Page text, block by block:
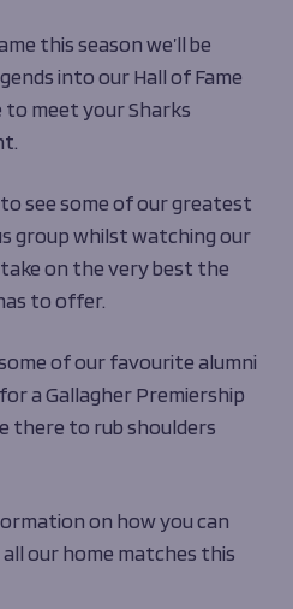
this season we’ll be
into our Hall of Fame
to meet your Sharks
see some of our greatest
group whilst watchingour
on the very best the
to offer.
of ourfavourite alumni
a Gallagher Premiership
there to rub shoulders
on how you can
our home matches this